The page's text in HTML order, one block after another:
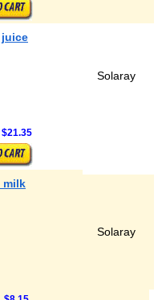
Solaray
$21.35
milk
Solaray